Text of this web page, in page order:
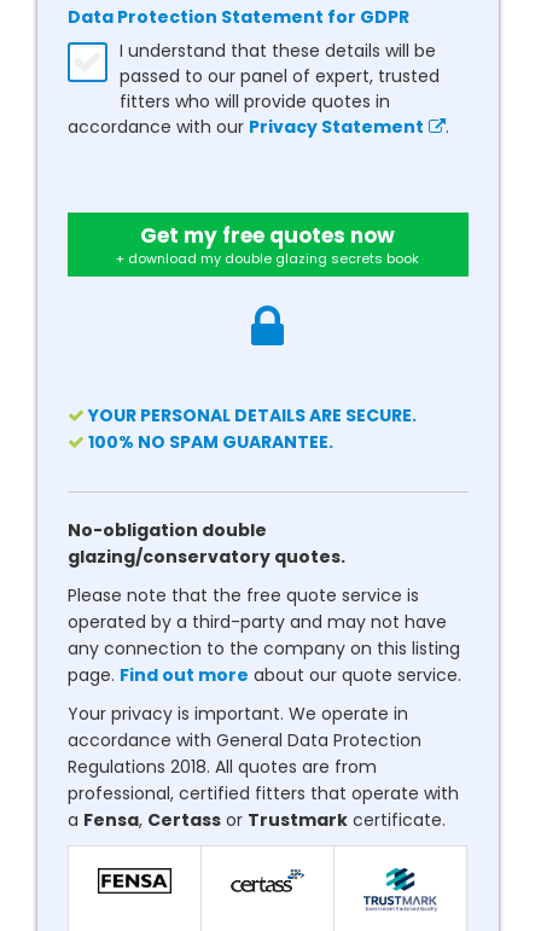
Data Protection Statement for GDPR
I understand that these details will be
passed to our panel of expert, trusted
fitters who will provide quotes in
accordance with our Privacy Statement .
Get my free quotes now
+ download my double glazing secrets book
YOUR PERSONAL DETAILS ARE SECURE.
100% NO SPAM GUARANTEE.
No-obligation double
glazing/conservatory quotes.
Please note that the free quote service is
operated by a third-party and may not have
any connection to the company on this listing
page. Find out more about our quote service.
Your privacy is important. We operate in
accordance with General Data Protection
Regulations 2018. All quotes are from
professional, certified fitters that operate with
a Fensa, Certass or Trustmark certificate.